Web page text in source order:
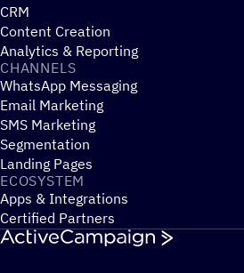
CRM
Content Creation
Analytics & Reporting
CHANNELS
WhatsApp Messaging
Email Marketing
SMS Marketing
Segmentation
Landing Pages
ECOSYSTEM
Apps & Integrations
Certified Partners